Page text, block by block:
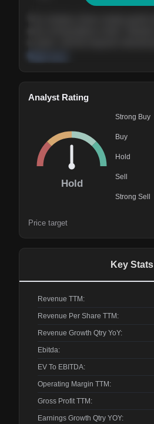
Analyst Rating
Hold
Strong Buy
Buy
Hold
Sell
Strong Sell
Price target
Key Stats
Revenue TTM:
Revenue Per Share TTM:
Revenue Growth Qtry YoY:
Ebitda:
EV To EBITDA:
Operating Margin TTM:
Gross Profit TTM:
Earnings Growth Qtry YOY: